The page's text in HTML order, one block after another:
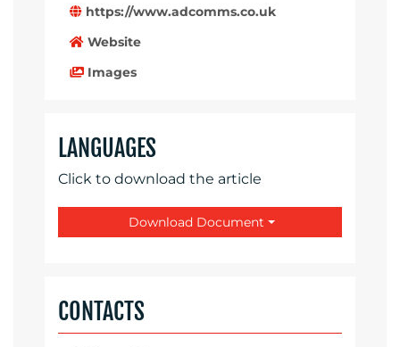
https://www.adcomms.co.uk
Website
Images
LANGUAGES
Click to download the article
Download Document
CONTACTS